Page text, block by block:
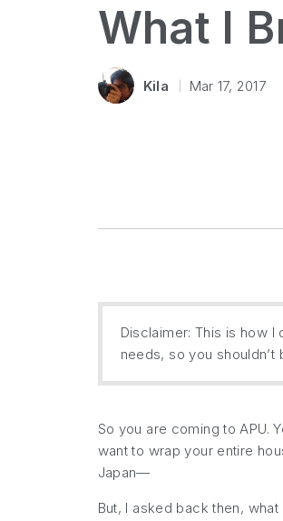
What I
Kila Mar 17, 2017
Disclaimer: This is how I
needs, so you
So you are coming to APU.
want to wrap your entire
Japan—
But, I asked back then, what